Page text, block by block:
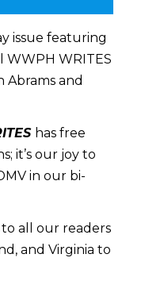
issue featuring
WRITES
Abrams and
has free
it’s our joy to
in our bi-
all our readers
and Virginia to